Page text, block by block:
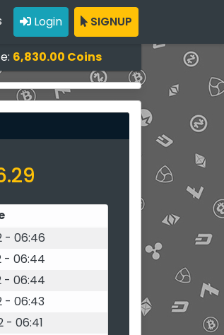
Login SIGNUP
6,830.00 Coins
- 06:46
- 06:44
- 06:44
- 06:43
- 06:41